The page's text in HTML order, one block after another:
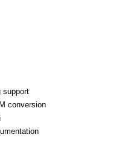
support
conversion